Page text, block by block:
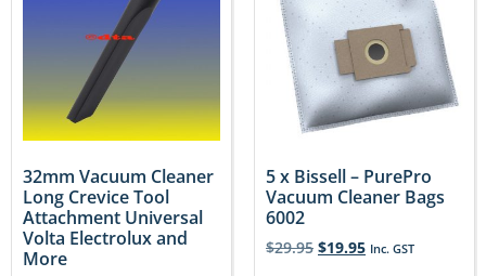
32mm Vacuum Cleaner
Long Crevice Tool
Attachment Universal
Volta Electrolux and
More
5 x Bissell – PurePro
Vacuum Cleaner Bags
6002
$29.95 $19.95 Inc. GST